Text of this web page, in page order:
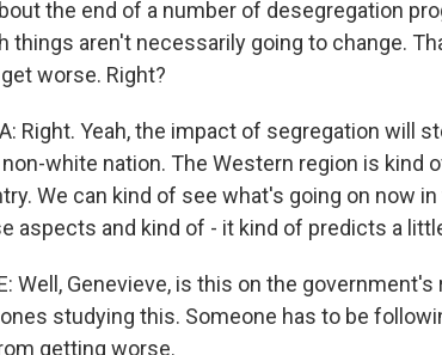
the end of a number of desegregation
things aren't necessarily going to change.
worse. Right?
Right. Yeah, the impact of segregation will
white nation. The Western region is kind
We can kind of see what's going on now
aspects and kind of - it kind of predicts a
Well, Genevieve, is this on the
studying this. Someone has to be
getting worse.